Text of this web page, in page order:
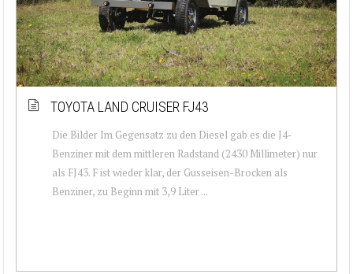
TOYOTA LAND CRUISER FJ43
Die Bilder Im Gegensatz zu den Diesel gab es die J4-
Benziner mit dem mittleren Radstand (2430 Millimeter) nur
als FJ43. F ist wieder klar, der Gusseisen-Brocken als
Benziner, zu Beginn mit 3,9 Liter ...